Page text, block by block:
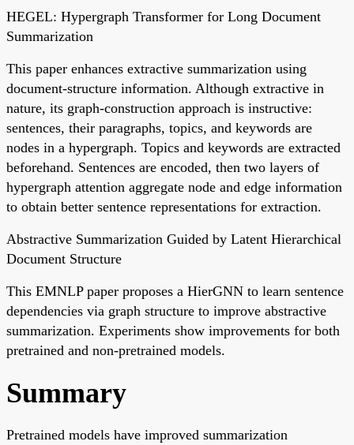
HEGEL: Hypergraph Transformer for Long Document
Summarization
This paper enhances extractive summarization using
document-structure information. Although extractive in
nature, its graph-construction approach is instructive:
sentences, their paragraphs, topics, and keywords are
nodes in a hypergraph. Topics and keywords are extracted
beforehand. Sentences are encoded, then two layers of
hypergraph attention aggregate node and edge information
to obtain better sentence representations for extraction.
Abstractive Summarization Guided by Latent Hierarchical
Document Structure
This EMNLP paper proposes a HierGNN to learn sentence
dependencies via graph structure to improve abstractive
summarization. Experiments show improvements for both
pretrained and non-pretrained models.
Summary
Pretrained models have improved summarization